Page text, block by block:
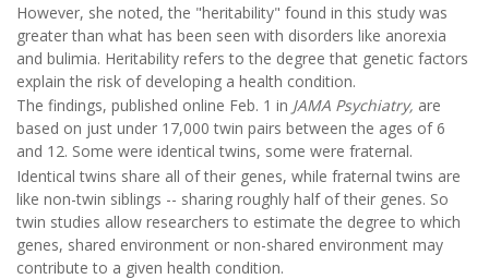
However, she noted, the "heritability" found in this study was
greater than what has been seen with disorders like anorexia
and bulimia. Heritability refers to the degree that genetic factors
explain the risk of developing a health condition.
The findings, published online Feb. 1 in JAMA Psychiatry, are
based on just under 17,000 twin pairs between the ages of 6
and 12. Some were identical twins, some were fraternal.
Identical twins share all of their genes, while fraternal twins are
like non-twin siblings -- sharing roughly half of their genes. So
twin studies allow researchers to estimate the degree to which
genes, shared environment or non-shared environment may
contribute to a given health condition.